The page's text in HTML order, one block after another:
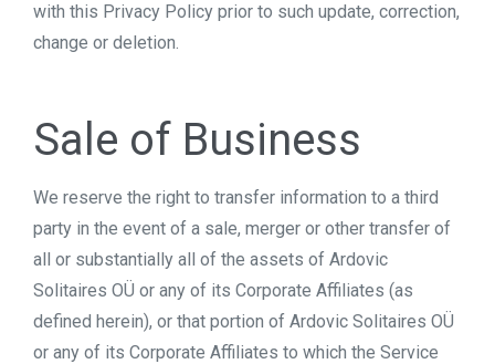
with this Privacy Policy prior to such update, correction,
change or deletion.
Sale of Business
We reserve the right to transfer information to a third
party in the event of a sale, merger or other transfer of
all or substantially all of the assets of Ardovic
Solitaires OÜ or any of its Corporate Affiliates (as
defined herein), or that portion of Ardovic Solitaires OÜ
or any of its Corporate Affiliates to which the Service